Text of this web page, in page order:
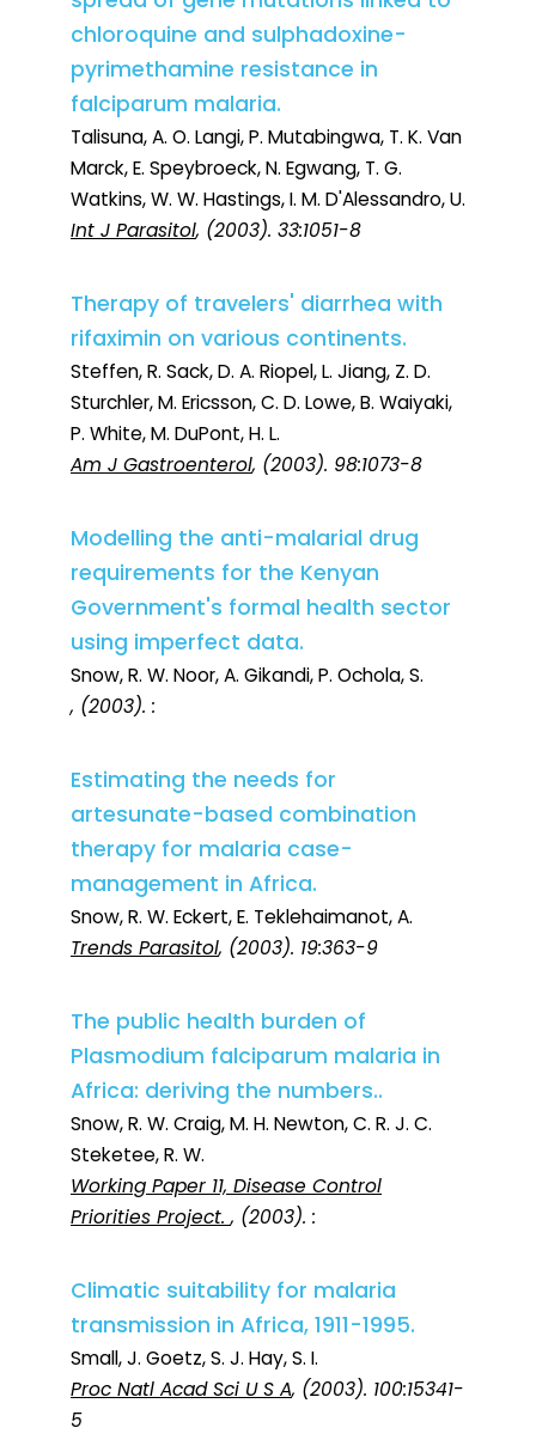
chloroquine and sulphadoxine-
pyrimethamine resistance in
falciparum malaria.
Talisuna, A. O. Langi, P. Mutabingwa, T. K. Van
Marck, E. Speybroeck, N. Egwang, T. G.
Watkins, W. W. Hastings, I. M. D'Alessandro, U.
Int J Parasitol, (2003). 33:1051-8
Therapy of travelers' diarrhea with
rifaximin on various continents.
Steffen, R. Sack, D. A. Riopel, L. Jiang, Z. D.
Sturchler, M. Ericsson, C. D. Lowe, B. Waiyaki,
P. White, M. DuPont, H. L.
Am J Gastroenterol, (2003). 98:1073-8
Modelling the anti-malarial drug
requirements for the Kenyan
Government's formal health sector
using imperfect data.
Snow, R. W. Noor, A. Gikandi, P. Ochola, S.
, (2003). :
Estimating the needs for
artesunate-based combination
therapy for malaria case-
management in Africa.
Snow, R. W. Eckert, E. Teklehaimanot, A.
Trends Parasitol, (2003). 19:363-9
The public health burden of
Plasmodium falciparum malaria in
Africa: deriving the numbers..
Snow, R. W. Craig, M. H. Newton, C. R. J. C.
Steketee, R. W.
Working Paper 11, Disease Control
Priorities Project., (2003). :
Climatic suitability for malaria
transmission in Africa, 1911-1995.
Small, J. Goetz, S. J. Hay, S. I.
Proc Natl Acad Sci U S A, (2003). 100:15341-
5